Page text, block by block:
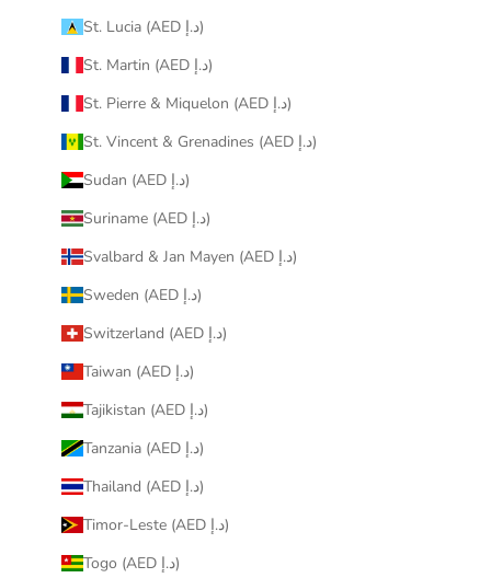
St. Lucia (AED د.إ)
St. Martin (AED د.إ)
St. Pierre & Miquelon (AED د.إ)
St. Vincent & Grenadines (AED د.إ)
Sudan (AED د.إ)
Suriname (AED د.إ)
Svalbard & Jan Mayen (AED د.إ)
Sweden (AED د.إ)
Switzerland (AED د.إ)
Taiwan (AED د.إ)
Tajikistan (AED د.إ)
Tanzania (AED د.إ)
Thailand (AED د.إ)
Timor-Leste (AED د.إ)
Togo (AED د.إ)